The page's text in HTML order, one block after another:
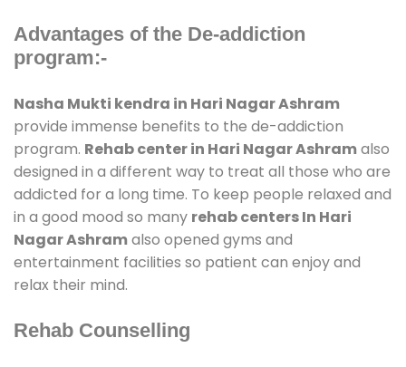
Advantages of the De-addiction
program:-
Nasha Mukti kendra in Hari Nagar Ashram
provide immense benefits to the de-addiction
program. Rehab center in Hari Nagar Ashramalso
designed in a different way to treat all those who are
addicted for a long time. To keep people relaxed and
in a good mood so many rehab centers In Hari
Nagar Ashramalso opened gyms and
entertainment facilities so patient can enjoy and
relax their mind.
Rehab Counselling